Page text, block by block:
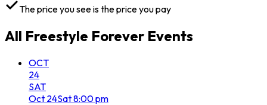
The price you see is the price you pay
All Freestyle Forever Events
OCT
24
SAT
Oct 24Sat8:00 pm